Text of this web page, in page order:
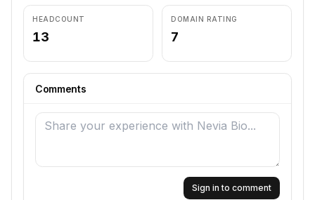
HEADCOUNT
13
DOMAIN RATING
7
Comments
Sign in to comment